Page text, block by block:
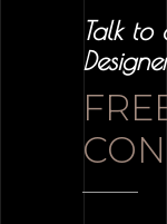
Talk to